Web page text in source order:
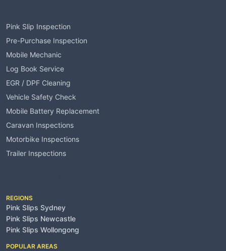
Pink Slip Inspection
Pre-Purchase Inspection
Mobile Mechanic
Log Book Service
EGR / DPF Cleaning
Vehicle Safety Check
Mobile Battery Replacement
Caravan Inspections
Motorbike Inspections
Trailer Inspections
REGIONS
Pink Slips Sydney
Pink Slips Newcastle
Pink Slips Wollongong
POPULAR AREAS